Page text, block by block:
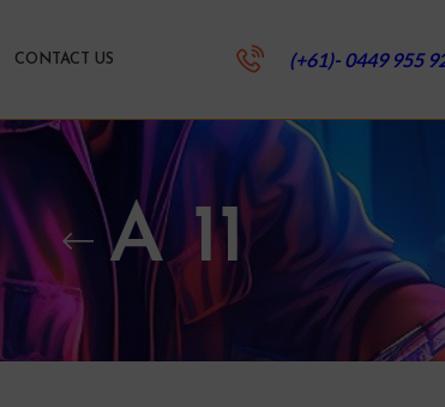
CONTACT US (+61)- 0449 955
A 11